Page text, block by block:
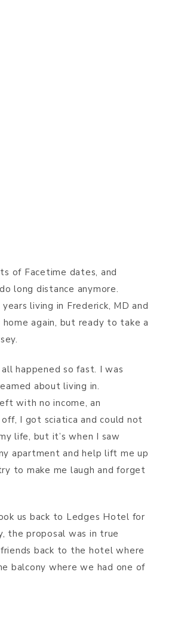
of Facetime dates, and
long distance anymore.
living in Frederick, MD and
again, but ready to take a
happened so fast. I was
about living in.
with no income, an
I got sciatica and could not
life, but it’s when I saw
apartment and help lift me up
to make me laugh and forget
us back to Ledges Hotel for
the proposal was in true
back to the hotel where
balcony where we had one of